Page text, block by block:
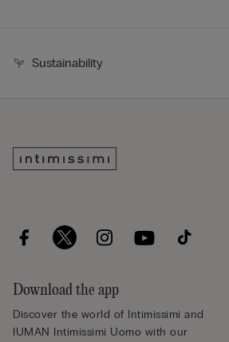
Sustainability
Download the app
Discover the world of Intimissimi and
IUMAN Intimissimi Uomo with our